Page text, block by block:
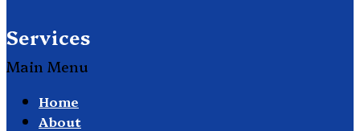
Services
Main Menu
Home
About